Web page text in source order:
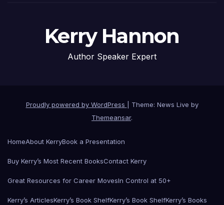
Kerry Hannon
Author Speaker Expert
Proudly powered by WordPress
Theme: News Live by
Themeansar.
HomeAbout KerryBook a Presentation
Buy Kerry’s Most Recent BooksContact Kerry
Great Resources for Career MovesIn Control at 50+
Kerry’s ArticlesKerry’s Book ShelfKerry’s Book ShelfKerry’s Books